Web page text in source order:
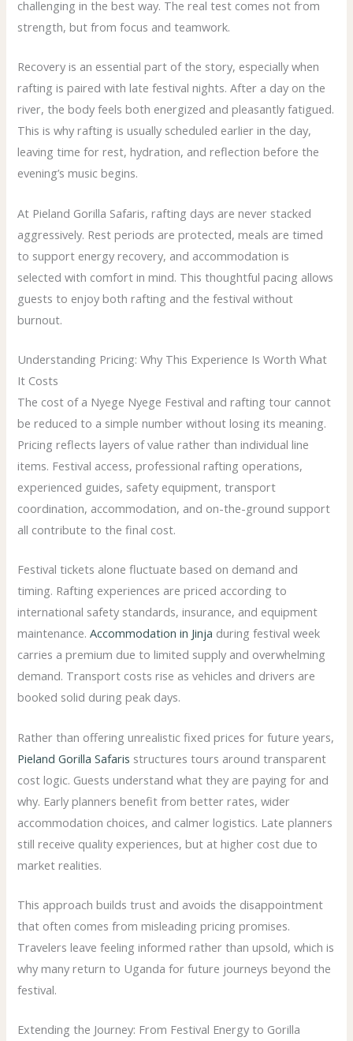
challenging in the best way. The real test comes not from
strength, but from focus and teamwork.
Recovery is an essential part of the story, especially when
rafting is paired with late festival nights. After a day on the
river, the body feels both energized and pleasantly fatigued.
This is why rafting is usually scheduled earlier in the day,
leaving time for rest, hydration, and reflection before the
evening’s music begins.
At Pieland Gorilla Safaris, rafting days are never stacked
aggressively. Rest periods are protected, meals are timed
to support energy recovery, and accommodation is
selected with comfort in mind. This thoughtful pacing allows
guests to enjoy both rafting and the festival without
burnout.
Understanding Pricing: Why This Experience Is Worth What
It Costs
The cost of a Nyege Nyege Festival and rafting tour cannot
be reduced to a simple number without losing its meaning.
Pricing reflects layers of value rather than individual line
items. Festival access, professional rafting operations,
experienced guides, safety equipment, transport
coordination, accommodation, and on-the-ground support
all contribute to the final cost.
Festival tickets alone fluctuate based on demand and
timing. Rafting experiences are priced according to
international safety standards, insurance, and equipment
maintenance.Accommodation in Jinja during festival week
carries a premium due to limited supply and overwhelming
demand. Transport costs rise as vehicles and drivers are
booked solid during peak days.
Rather than offering unrealistic fixed prices for future years,
Pieland Gorilla Safaris structures tours around transparent
cost logic. Guests understand what they are paying for and
why. Early planners benefit from better rates, wider
accommodation choices, and calmer logistics. Late planners
still receive quality experiences, but at higher cost due to
market realities.
This approach builds trust and avoids the disappointment
that often comes from misleading pricing promises.
Travelers leave feeling informed rather than upsold, which is
why many return to Uganda for future journeys beyond the
festival.
Extending the Journey: From Festival Energy to Gorilla